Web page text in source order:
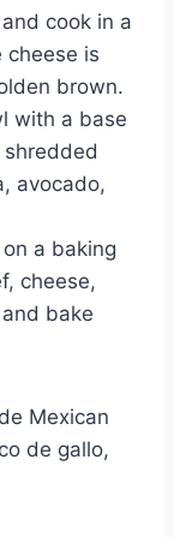
cook in a
cheese is
brown.
with a base
avocado,
a baking
cheese,
bake
Mexican
de gallo,